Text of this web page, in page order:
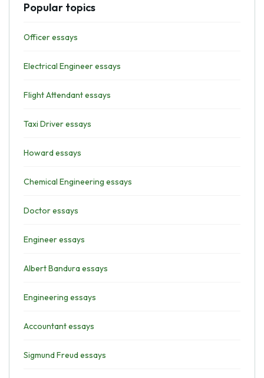
Popular topics
Officer essays
Electrical Engineer essays
Flight Attendant essays
Taxi Driver essays
Howard essays
Chemical Engineering essays
Doctor essays
Engineer essays
Albert Bandura essays
Engineering essays
Accountant essays
Sigmund Freud essays